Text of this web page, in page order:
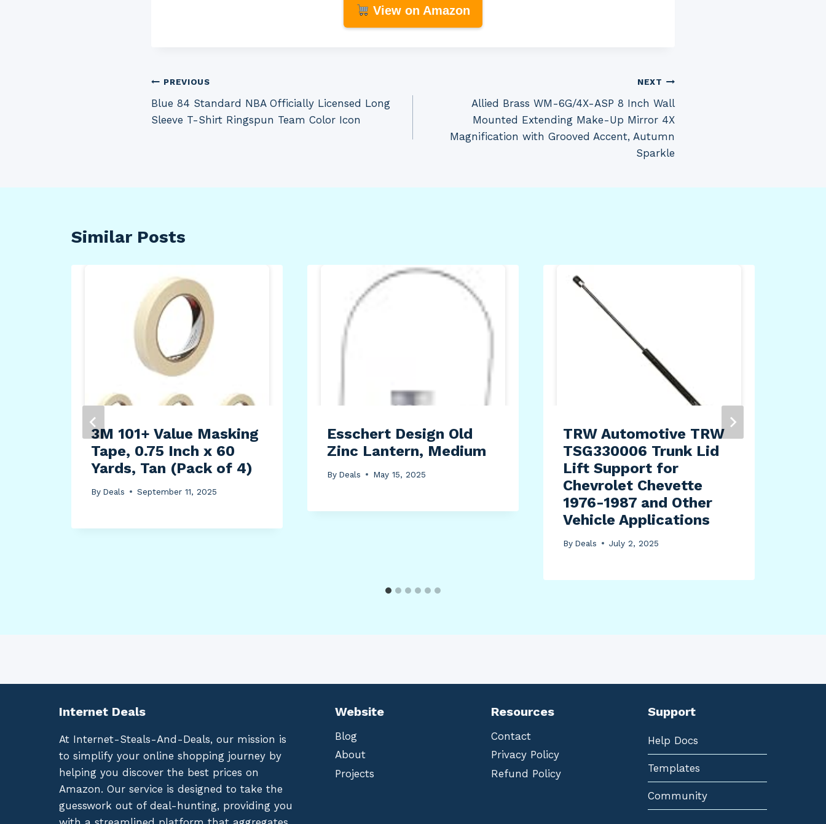
View on Amazon
Post
navigation
PREVIOUS
Blue 84 Standard NBA Officially Licensed Long
Sleeve T-Shirt Ringspun Team Color Icon
NEXT
Allied Brass WM-6G/4X-ASP 8 Inch Wall
Mounted Extending Make-Up Mirror 4X
Magnification with Grooved Accent, Autumn
Sparkle
Similar Posts
3M 101+ Value Masking
Tape, 0.75 Inch x 60
Yards, Tan (Pack of 4)
By Deals September 11, 2025
Esschert Design Old
Zinc Lantern, Medium
By Deals May 15, 2025
TRW Automotive TRW
TSG330006 Trunk Lid
Lift Support for
Chevrolet Chevette
1976-1987 and Other
Vehicle Applications
By Deals July 2, 2025
Internet Deals
At Internet-Steals-And-Deals, our mission is
to simplify your online shopping journey by
helping you discover the best prices on
Amazon. Our service is designed to take the
guesswork out of deal-hunting, providing you
Website
Blog
About
Projects
Resources
Contact
Privacy Policy
Refund Policy
Support
Help Docs
Templates
Community